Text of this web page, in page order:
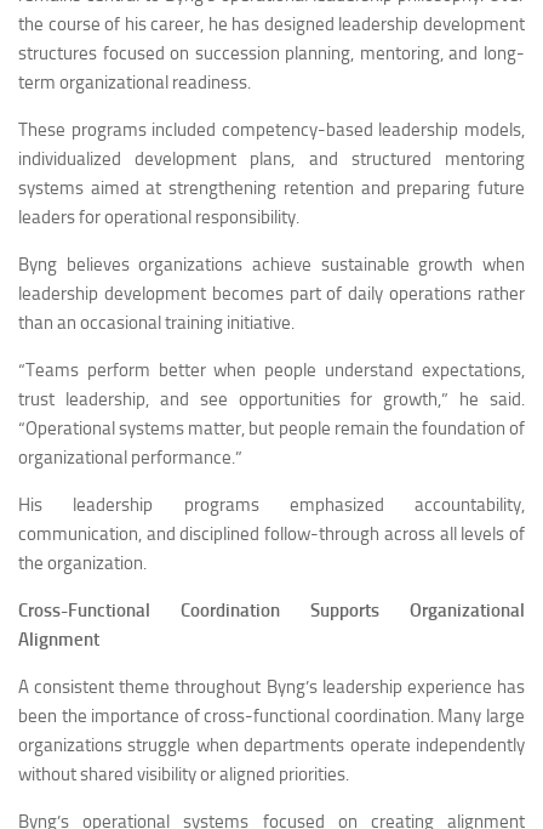
the course of his career, he has designed leadership development
structures focused on succession planning, mentoring, and long-
term organizational readiness.
These programs included competency-based leadership models,
individualized development plans, and structured mentoring
systems aimed at strengthening retention and preparing future
leaders for operational responsibility.
Byng believes organizations achieve sustainable growth when
leadership development becomes part of daily operations rather
than an occasional training initiative.
“Teams perform better when people understand expectations,
trust leadership, and see opportunities for growth,” he said.
“Operational systems matter, but people remain the foundation of
organizational performance.”
His leadership programs emphasized accountability,
communication, and disciplined follow-through across all levels of
the organization.
Cross-Functional Coordination Supports Organizational
Alignment
A consistent theme throughout Byng’s leadership experience has
been the importance of cross-functional coordination. Many large
organizations struggle when departments operate independently
without shared visibility or aligned priorities.
Byng’s operational systems focused on creating alignment